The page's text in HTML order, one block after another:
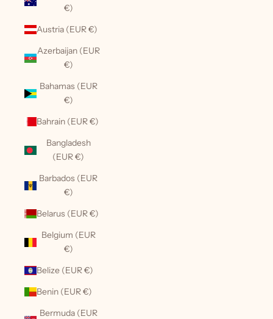
€)
Austria (EUR €)
Azerbaijan (EUR
€)
Bahamas (EUR
€)
Bahrain (EUR €)
Bangladesh
(EUR €)
Barbados (EUR
€)
Belarus (EUR €)
Belgium (EUR
€)
Belize (EUR €)
Benin (EUR €)
Bermuda (EUR